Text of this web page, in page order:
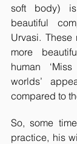
soft body)
beautiful
Urvasi. These
more
human
worlds’
compared to
So, some
practice, his